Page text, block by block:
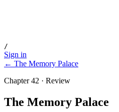
/
Sign in
← The Memory Palace
Chapter 42 · Review
The Memory Palace